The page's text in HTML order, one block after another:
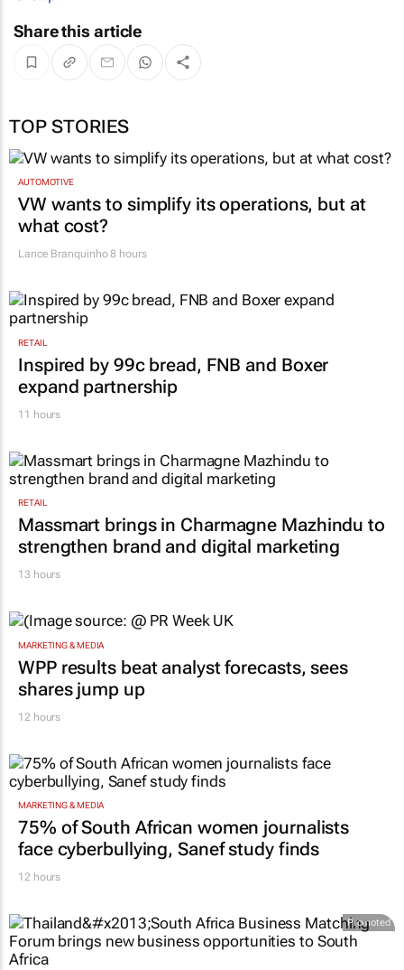
Share this article
TOP STORIES
AUTOMOTIVE
VW wants to simplify its operations, but at
what cost?
Lance Branquinho8 hours
RETAIL
Inspired by 99c bread, FNB and Boxer
expand partnership
11 hours
RETAIL
Massmart brings in Charmagne Mazhindu to
strengthen brand and digital marketing
13 hours
MARKETING & MEDIA
WPP results beat analyst forecasts, sees
shares jump up
12 hours
MARKETING & MEDIA
75% of South African women journalists
face cyberbullying, Sanef study finds
12 hours
Promoted